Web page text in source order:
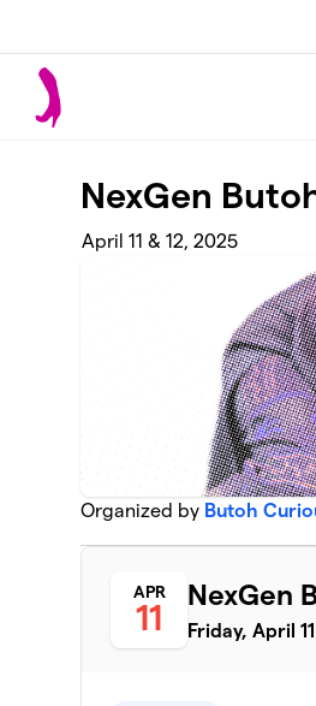
NexGen
April 11 & 12, 2025
Organized by Butoh
APR
11
NexGen
Friday, April